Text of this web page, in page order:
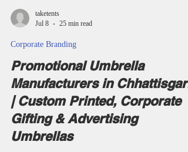
taketents
Jul 8
25 min read
Corporate Branding
Promotional Umbrella
Manufacturers in Chhattisgarh
| Custom Printed, Corporate
Gifting & Advertising